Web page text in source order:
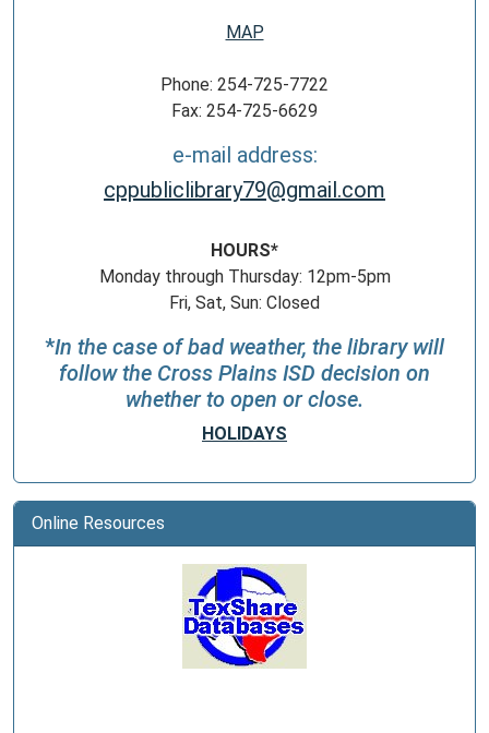
MAP
Phone: 254-725-7722
Fax: 254-725-6629
e-mail address:
cppubliclibrary79@gmail.com
HOURS*
Monday through Thursday: 12pm-5pm
Fri, Sat, Sun: Closed
*In the case of bad weather, the library will
follow the Cross Plains ISD decision on
whether to open or close.
HOLIDAYS
Online Resources